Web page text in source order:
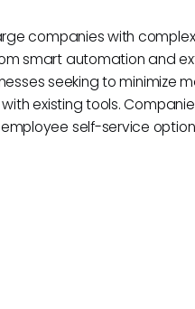
companies with complex
smart automation and
seeking to minimize
existing tools.
self-service